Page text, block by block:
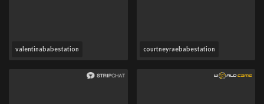
valentinababestation courtneyraebabestation